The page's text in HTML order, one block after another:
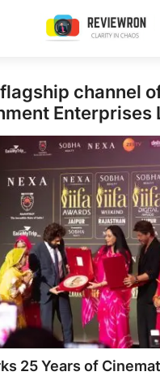
Register
channel
Enterprises
25 Years of